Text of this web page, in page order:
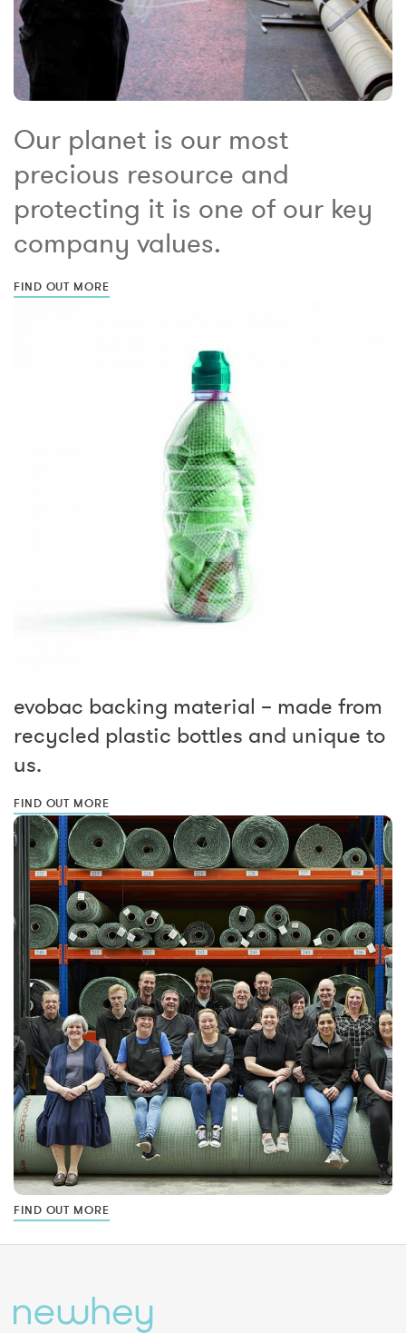
Our planet is our most
precious resource and
protecting it is one of our key
company values.
FIND OUT MORE
evobac backing material – made from
recycled plastic bottles and unique to
us.
FIND OUT MORE
FIND OUT MORE